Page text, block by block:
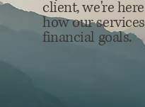
client, we're
how our
financial goals.